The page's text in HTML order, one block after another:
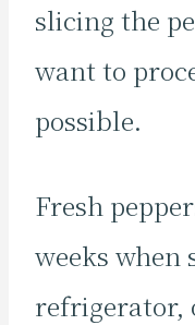
slicing the
want to
possible.
Fresh
weeks when
refrigerator,